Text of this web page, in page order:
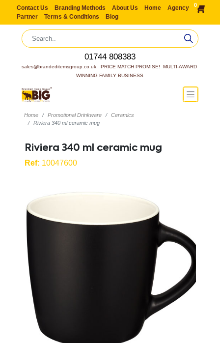
Contact Us Branding Methods About Us Home
Agency
Partner
Terms & Conditions Blog
0
01744 808383
sales@brandeditemsgroup.co.uk,  PRICE MATCH PROMISE!  MULTI-AWARD
WINNING FAMILY BUSINESS
Home Promotional Drinkware
Ceramics
Riviera 340 ml ceramic mug
Riviera 340 ml ceramic mug
Ref: 10047600